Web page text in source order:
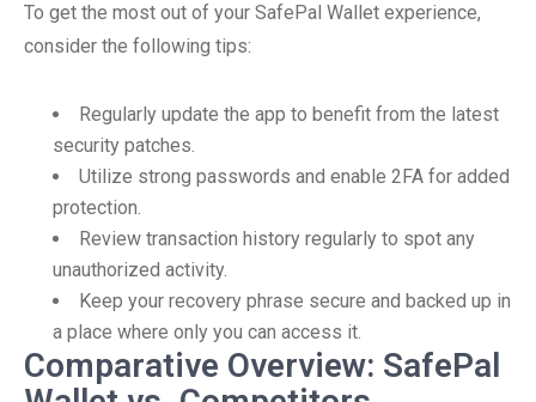
To get the most out of your SafePal Wallet experience,
consider the following tips:
Regularly update the app to benefit from the latest
security patches.
Utilize strong passwords and enable 2FA for added
protection.
Review transaction history regularly to spot any
unauthorized activity.
Keep your recovery phrase secure and backed up in
a place where only you can access it.
Comparative Overview: SafePal